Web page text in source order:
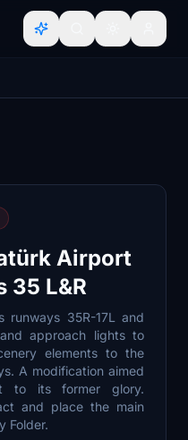
Airport
35 L&R
runways 35R-17L and
approach lights to
elements to the
A modification aimed
to its former glory.
and place the main
Folder.